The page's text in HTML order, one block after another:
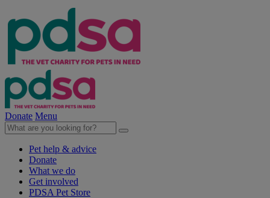
Donate Menu
Pet help & advice
Donate
What we do
Get involved
PDSA Pet Store